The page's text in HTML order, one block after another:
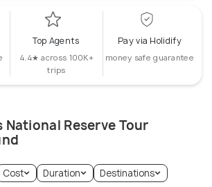
Top Agents
4.4★ across 100K+
trips
Pay via Holidify
money safe guarantee
National Reserve Tour
Cost Duration Destinations